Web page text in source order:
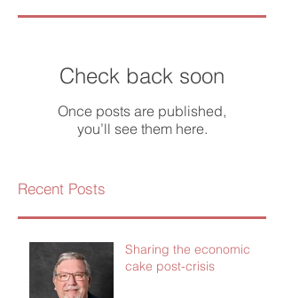
Check back soon
Once posts are published,
you’ll see them here.
Recent Posts
Sharing the economic
cake post-crisis